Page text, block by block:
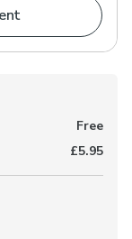
Free
£5.95